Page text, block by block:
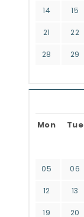
14 15
21 22
28 29
Mon Tue
05 06
12 13
19 20